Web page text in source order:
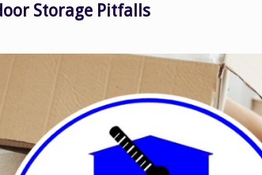
Storage Pitfalls